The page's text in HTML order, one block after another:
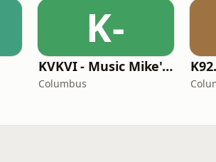
K-
KVKVI - Music Mike's Flashback Favorites
Columbus